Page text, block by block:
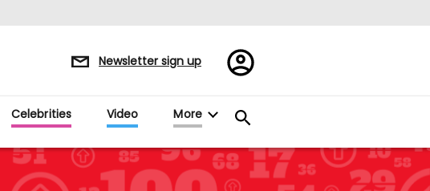
Newsletter sign up
Register/Sign
in
Celebrities Video More